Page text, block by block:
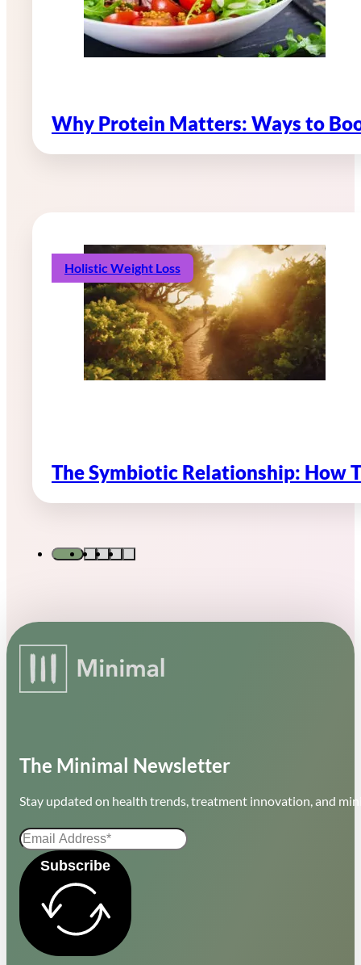
Why Protein Matters: Ways to
Holistic Weight Loss
The Symbiotic Relationship: How
The Minimal Newsletter
Stay updated on health trends, treatment innovation, and
Subscribe